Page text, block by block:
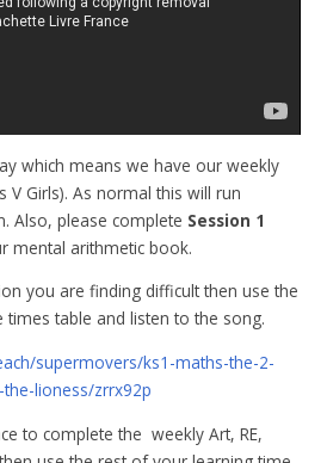
which means we have our weekly
V Girls). As normal this will run
Also, please complete Session 1
mental arithmetic book.
you are finding difficult then use the
times table and listen to the song.
supermovers/ks1-maths-the-2-
lioness/zrrx92p
to complete the weekly Art, RE,